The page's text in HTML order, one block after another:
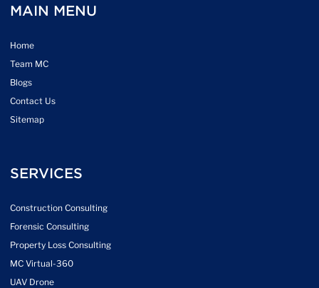
MAIN MENU
Home
Team MC
Blogs
Contact Us
Sitemap
SERVICES
Construction Consulting
Forensic Consulting
Property Loss Consulting
MC Virtual-360
UAV Drone